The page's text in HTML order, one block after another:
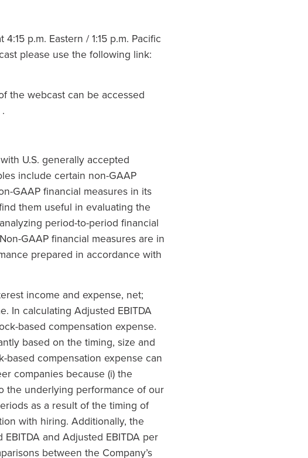
p.m. Eastern / 1:15 p.m. Pacific
please use the following link:
the webcast can be accessed
.
U.S. generally accepted
include certain non-GAAP
GAAP financial measures in its
them useful in evaluating the
period-to-period financial
GAAP financial measures are in
prepared in accordance with
income and expense, net;
In calculating Adjusted EBITDA
based compensation expense.
based on the timing, size and
based compensation expense can
companies because (i) the
the underlying performance of our
as a result of the timing of
with hiring. Additionally, the
and Adjusted EBITDA per
between the Company’s